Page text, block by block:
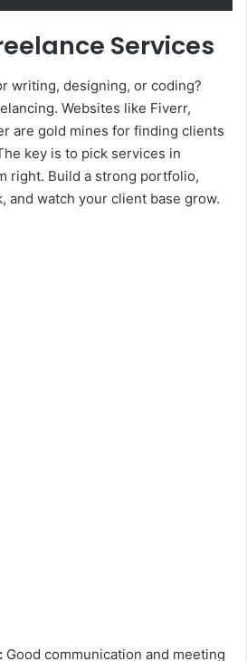
Services
writing, designing, or coding?
Websites like Fiverr,
are gold mines for finding clients
key is to pick services in
right. Build a strong portfolio,
and watch your client base grow.
Good communication and meeting